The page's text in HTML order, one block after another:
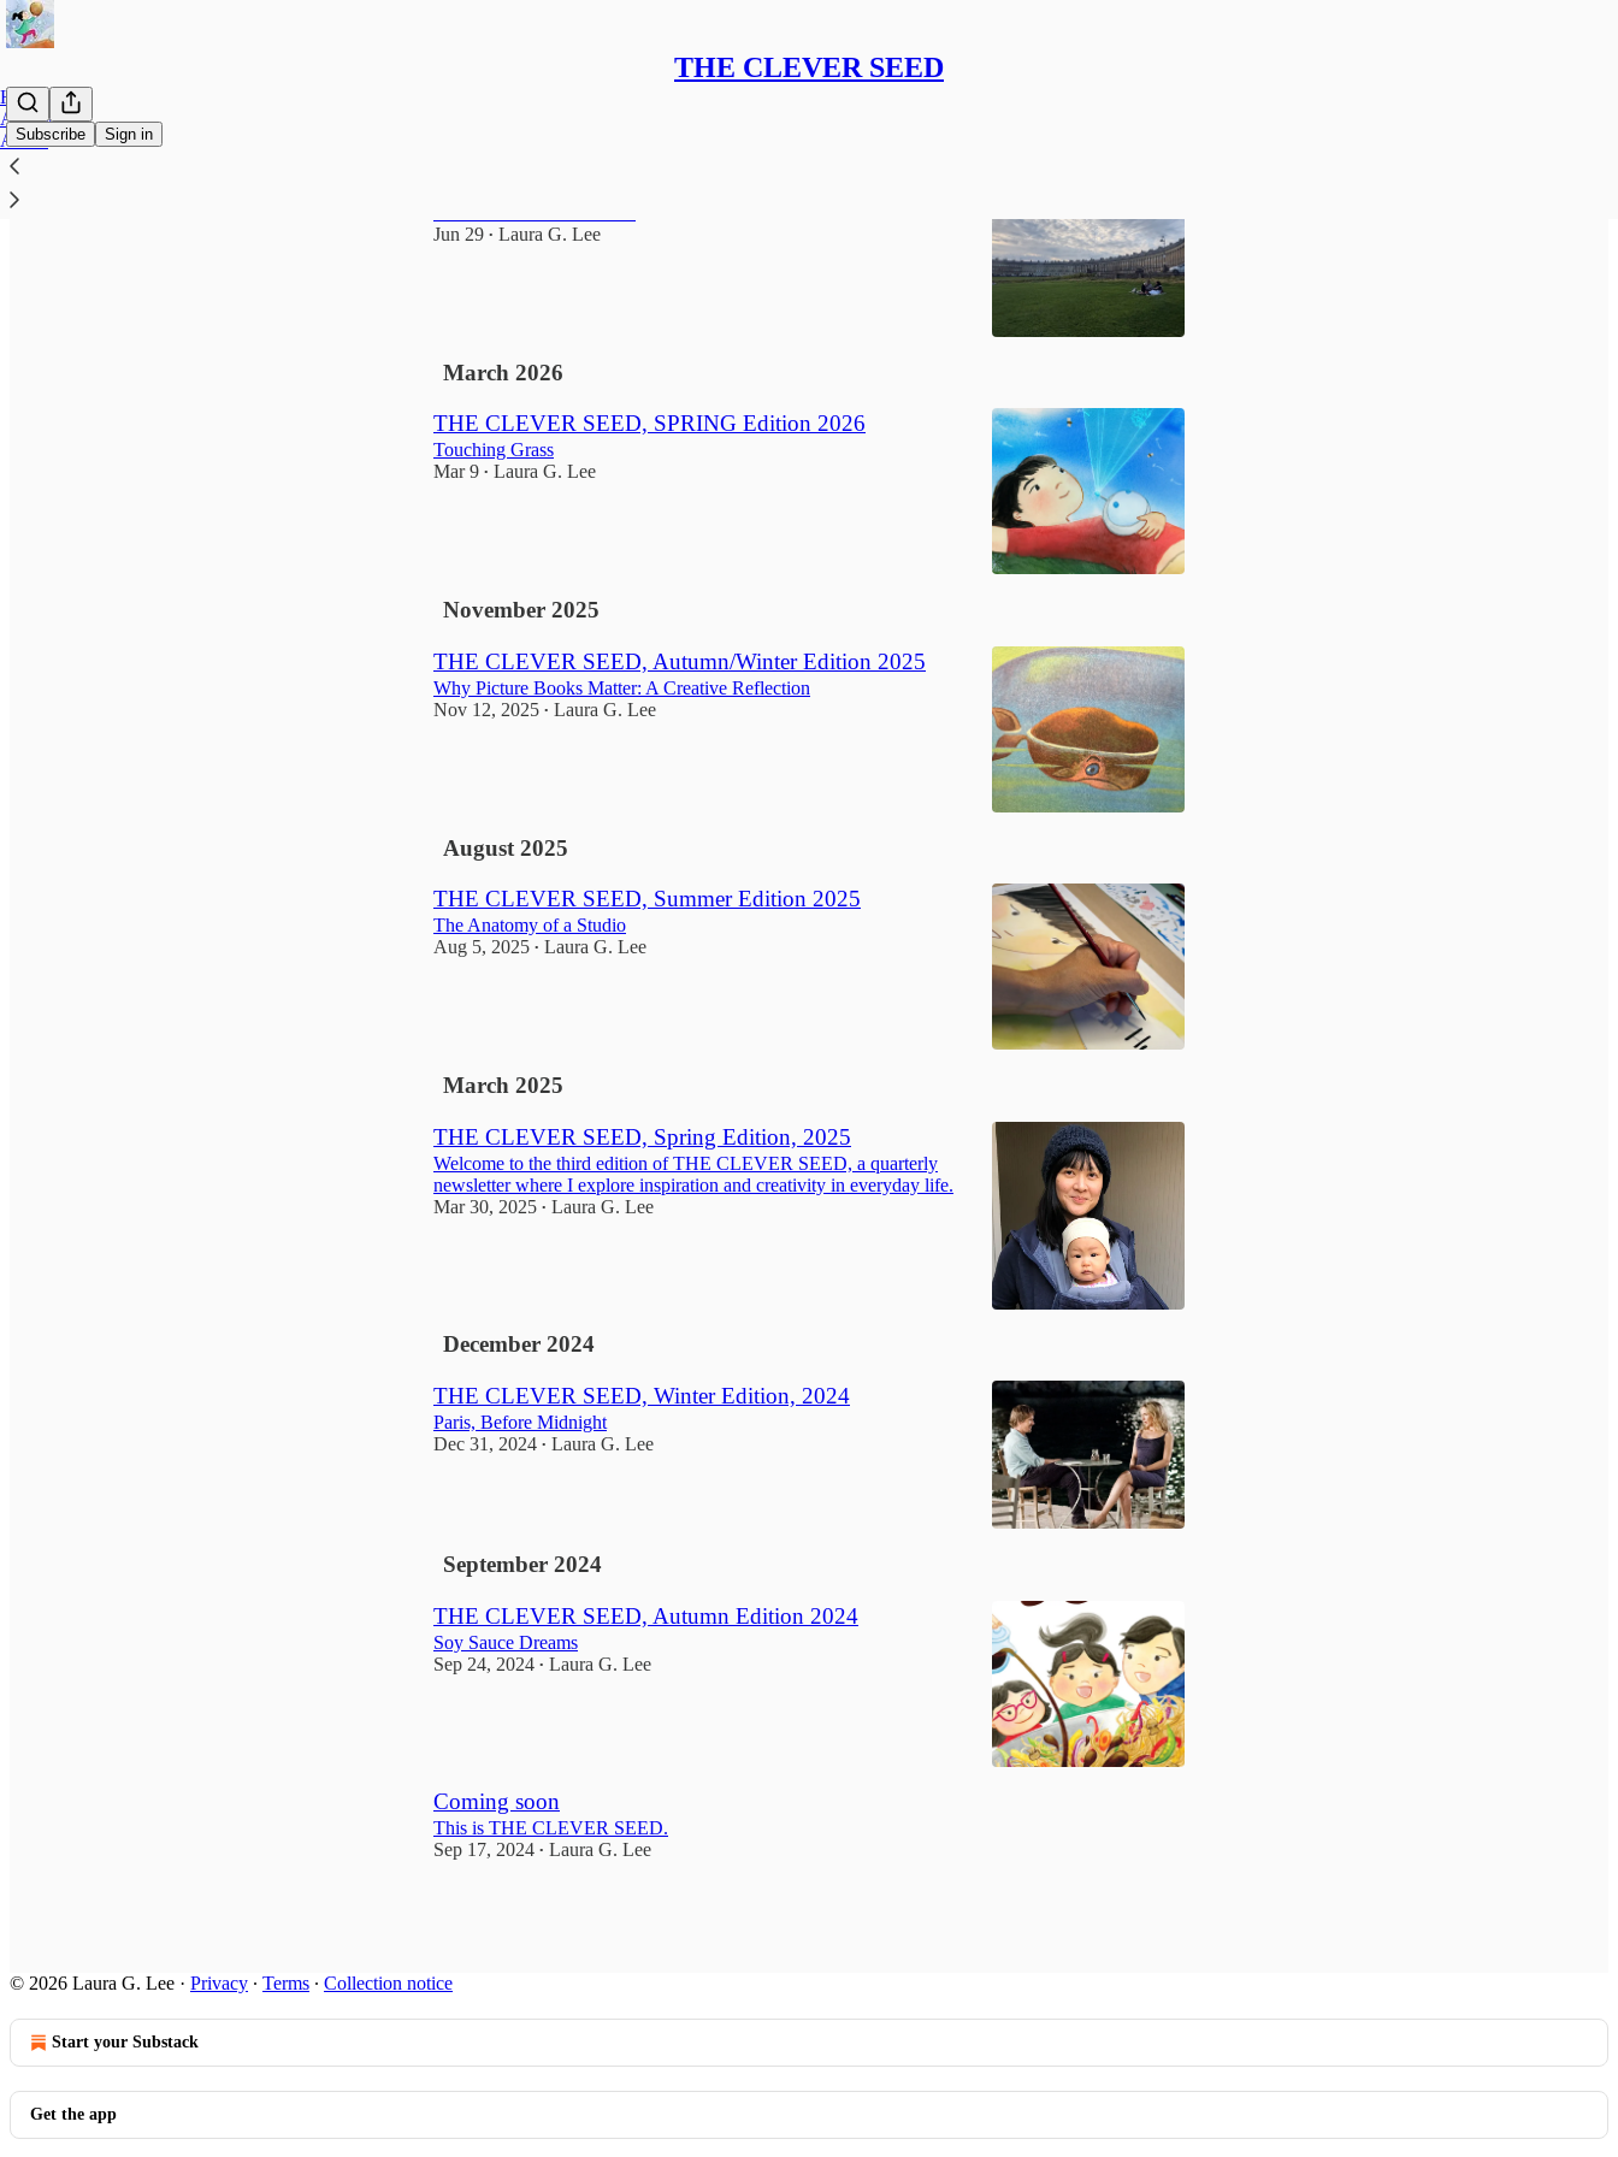
THE CLEVER SEED
Subscribe Sign in
Home
Archive
About
Jun 29 • Laura G. Lee
March 2026
THE CLEVER SEED, SPRING Edition 2026
Touching Grass
Mar 9 • Laura G. Lee
November 2025
THE CLEVER SEED, Autumn/Winter Edition 2025
Why Picture Books Matter: A Creative Reflection
Nov 12, 2025 • Laura G. Lee
August 2025
THE CLEVER SEED, Summer Edition 2025
The Anatomy of a Studio
Aug 5, 2025 • Laura G. Lee
March 2025
THE CLEVER SEED, Spring Edition, 2025
Welcome to the third edition of THE CLEVER SEED, a quarterly
newsletter where I explore inspiration and creativity in everyday life.
Mar 30, 2025 • Laura G. Lee
December 2024
THE CLEVER SEED, Winter Edition, 2024
Paris, Before Midnight
Dec 31, 2024 • Laura G. Lee
September 2024
THE CLEVER SEED, Autumn Edition 2024
Soy Sauce Dreams
Sep 24, 2024 • Laura G. Lee
Coming soon
This is THE CLEVER SEED.
Sep 17, 2024 • Laura G. Lee
© 2026 Laura G. Lee · Privacy ∙ Terms ∙ Collection notice
Start your Substack
Get the app